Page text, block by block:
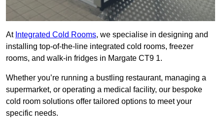
At Integrated Cold Rooms, we specialise in designing and
installing top-of-the-line integrated cold rooms, freezer
rooms, and walk-in fridges in Margate CT9 1.
Whether you’re running a bustling restaurant, managing a
supermarket, or operating a medical facility, our bespoke
cold room solutions offer tailored options to meet your
specific needs.